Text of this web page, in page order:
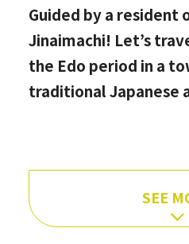
Guided by a resident
Jinaimachi! Let’s
the Edo period in a
traditional Japanese
SEE